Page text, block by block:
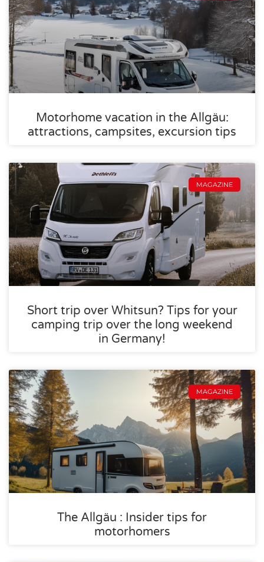
Motorhome vacation in the Allgäu:
attractions, campsites, excursion tips
MAGAZINE
Short trip over Whitsun? Tips for your
camping trip over the long weekend
in Germany!
MAGAZINE
The Allgäu : Insider tips for
motorhomers